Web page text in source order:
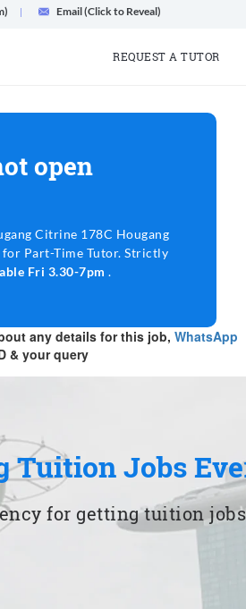
Email (Click to Reveal)
REQUEST A TUTOR
open
Citrine 178C Hougang
Part-Time Tutor. Strictly
Fri 3.30-7pm.
any details for this job, WhatsApp
& your query
Tuition Jobs
for getting tuition